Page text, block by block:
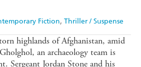
Fiction Thriller / Suspense
highlands of Afghanistan, amid
an archaeology team is
Sergeant Jordan Stone and his